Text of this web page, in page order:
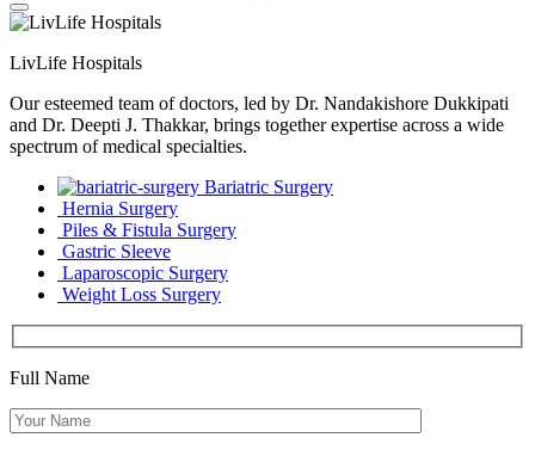
LivLife Hospitals
Our esteemed team of doctors, led by Dr. Nandakishore Dukkipati
and Dr. Deepti J. Thakkar, brings together expertise across a wide
spectrum of medical specialties.
Bariatric Surgery
Hernia Surgery
Piles & Fistula Surgery
Gastric Sleeve
Laparoscopic Surgery
Weight Loss Surgery
Full Name